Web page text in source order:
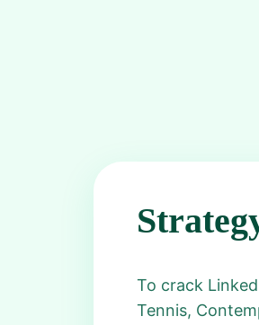
To crack
Tennis,